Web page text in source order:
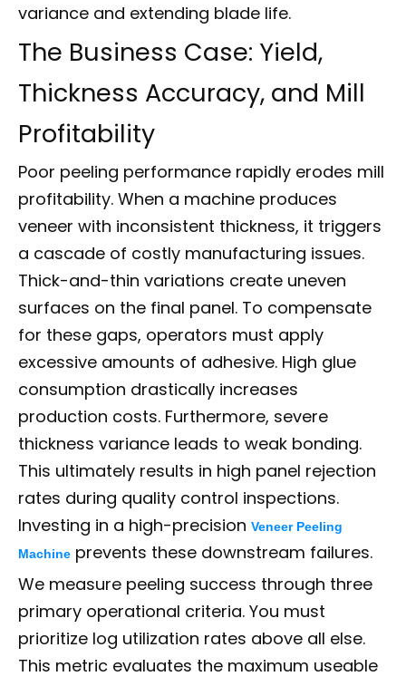
variance and extending blade life.
The Business Case: Yield,
Thickness Accuracy, and Mill
Profitability
Poor peeling performance rapidly erodes mill
profitability. When a machine produces
veneer with inconsistent thickness, it triggers
a cascade of costly manufacturing issues.
Thick-and-thin variations create uneven
surfaces on the final panel. To compensate
for these gaps, operators must apply
excessive amounts of adhesive. High glue
consumption drastically increases
production costs. Furthermore, severe
thickness variance leads to weak bonding.
This ultimately results in high panel rejection
rates during quality control inspections.
Investing in a high-precision Veneer Peeling
Machine prevents these downstream failures.
We measure peeling success through three
primary operational criteria. You must
prioritize log utilization rates above all else.
This metric evaluates the maximum useable